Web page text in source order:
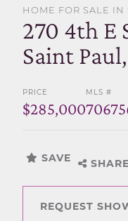
HOME FOR SALE IN
270 4th E
Saint
PRICE
$285,000
MLS #
SAVE SHARE
REQUEST